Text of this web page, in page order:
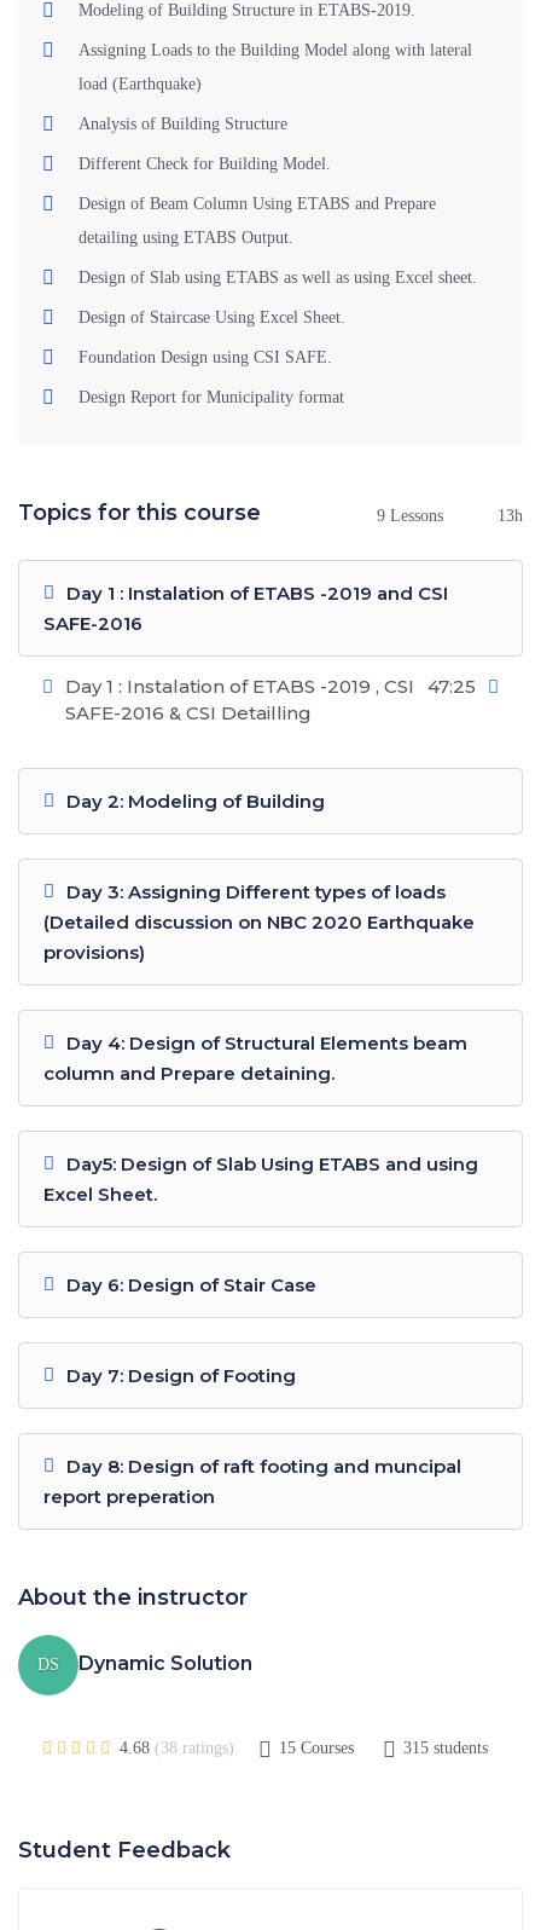
Modeling of Building Structure in ETABS-2019.
Assigning Loads to the Building Model along with lateral
load (Earthquake)
Analysis of Building Structure
Different Check for Building Model.
Design of Beam Column Using ETABS and Prepare
detailing using ETABS Output.
Design of Slab using ETABS as well as using Excel sheet.
Design of Staircase Using Excel Sheet.
Foundation Design using CSI SAFE.
Design Report for Municipality format
Topics for this course 9 Lessons 13h
Day 1 : Instalation of ETABS -2019 and CSI
SAFE-2016
Day 1 : Instalation of ETABS -2019 , CSI
SAFE-2016 & CSI Detailling
47:25
Day 2: Modeling of Building
Day 3: Assigning Different types of loads
(Detailed discussion on NBC 2020 Earthquake
provisions)
Day 4: Design of Structural Elements beam
column and Prepare detaining.
Day5: Design of Slab Using ETABS and using
Excel Sheet.
Day 6: Design of Stair Case
Day 7: Design of Footing
Day 8: Design of raft footing and muncipal
report preperation
About the instructor
DS Dynamic Solution
4.68 (38 ratings) 15 Courses 315 students
Student Feedback